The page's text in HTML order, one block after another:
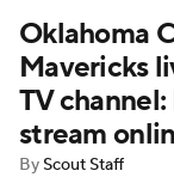
NBA Draft
NBA
Oklahoma
Mavericks
TV
stream
By Scout Staff